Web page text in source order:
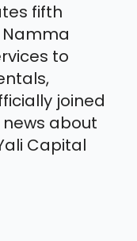
fifth
Namma
to
joined
about
Capital